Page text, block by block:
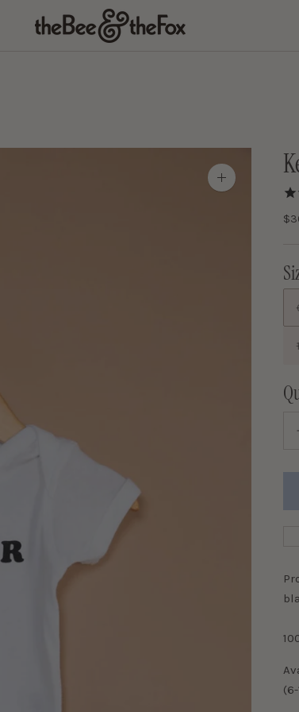
Zoom
image